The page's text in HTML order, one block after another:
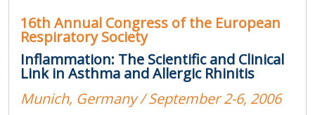
16th Annual Congress of the European
Respiratory Society
Inflammation: The Scientific and Clinical
Link in Asthma and Allergic Rhinitis
Munich, Germany / September 2-6, 2006